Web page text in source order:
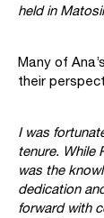
held in
Many of
their
I was
tenure. While
was the
dedication
forward with